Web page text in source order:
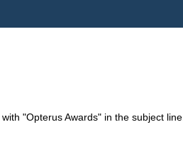
with "Opterus Awards" in the subject line.